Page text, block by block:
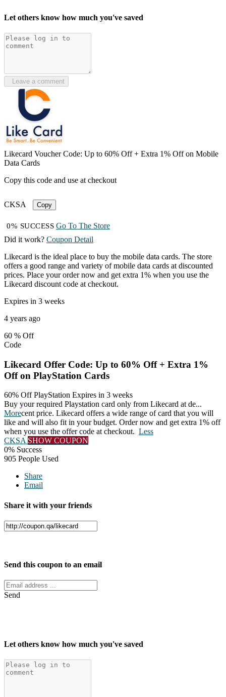
Let others know how much you've saved
Leave a comment
Likecard Voucher Code: Up to 60% Off + Extra 1% Off on Mobile
Data Cards
Copy this code and use at checkout
CKSA Copy
0% SUCCESS Go To The Store
Did it work? Coupon Detail
Likecard is the ideal place to buy the mobile data cards. The store
offers a good range and variety of mobile data cards at discounted
prices. Place your order now and get extra 1% when you use the
Likecard discount code at checkout.
Expires in 3 weeks
4 years ago
60 % Off
Code
Likecard Offer Code: Up to 60% Off + Extra 1%
Off on PlayStation Cards
60% Off PlayStation Expires in 3 weeks
Buy your required Playstation card only from Likecard at de...
Morecent price. Likecard offers a wide range of card that you will
like and will also fit in your budget. Order now and get extra 1% off
when you use the offer code at checkout. Less
CKSA SHOW COUPON
0% Success
905 People Used
Share
Email
Share it with your friends
Send this coupon to an email
Send
Let others know how much you've saved